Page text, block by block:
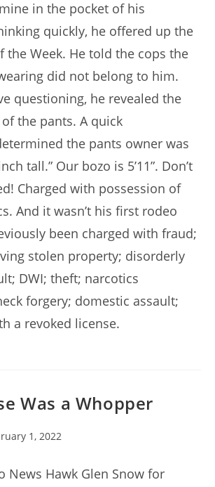
in the pocket of his
quickly, he offered up the
the Week. He told the cops the
did not belong to him.
questioning, he revealed the
the pants. A quick
the pants owner was
tall.” Our bozo is 5’11”. Don’t
Charged with possession of
And it wasn’t his first rodeo
been charged with fraud;
stolen property; disorderly
DWI; theft; narcotics
forgery; domestic assault;
a revoked license.
Was a Whopper
1, 2022
News Hawk Glen Snow for